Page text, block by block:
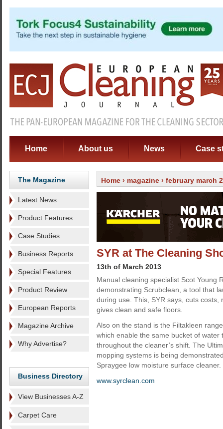
Home About us News Case
The Magazine
Latest News
Product Features
Case Studies
Business Reports
Special Features
Product Review
European Reports
Magazine Archive
Why Advertise?
Business Directory
View Businesses A-Z
Carpet Care
Home › magazine › february march
SYR at The Cleaning
13th of March 2013
Manual cleaning specialist Scot Young
demonstrating Scrubclean, a tool that
during use. This, SYR says, cuts costs,
gives clean and safe floors.
Also on the stand is the Filtakleen
which enable the same bucket of water
throughout the cleaner’s shift. The
mopping systems is being
Spraygee low moisture surface cleaner.
www.syrclean.com